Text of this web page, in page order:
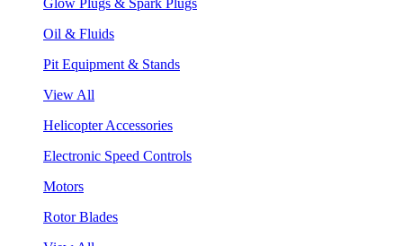
Oil & Fluids
Pit Equipment & Stands
View All
Helicopter Accessories
Electronic Speed Controls
Motors
Rotor Blades